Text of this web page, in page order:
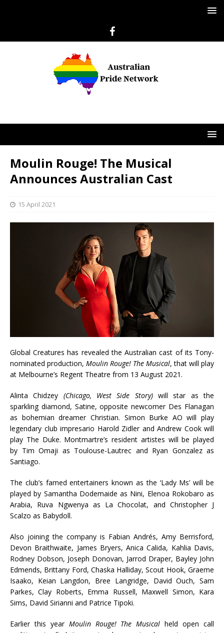
Moulin Rouge! The Musical
Announces Australian Cast
15 April 2021
Global Creatures has revealed the Australian cast of its Tony-
nominated production, Moulin Rouge! The Musical, that will play
at Melbourne’s Regent Theatre from 13 August 2021.
Alinta Chidzey (Chicago, West Side Story)will star as the
sparkling diamond, Satine, opposite newcomer Des Flanagan
as bohemian dreamer Christian. Simon Burke AO will play
legendary club impresario Harold Zidler and Andrew Cook will
play The Duke. Montmartre’s resident artistes will be played
by Tim Omaji as Toulouse-Lautrec and Ryan Gonzalez as
Santiago.
The club’s famed entertainers known as the ‘Lady Ms’ will be
played by Samantha Dodemaide as Nini, Elenoa Rokobaro as
Arabia, Ruva Ngwenya as La Chocolat, and Christopher J
Scalzo as Babydoll.
Also joining the company is Fabian Andrés, Amy Berrisford,
Devon Braithwaite, James Bryers, Anica Calida, Kahlia Davis,
Rodney Dobson, Joseph Donovan, Jarrod Draper, Bayley John
Edmends, Brittany Ford, Chaska Halliday, Scout Hook, Graeme
Isaako, Keian Langdon, Bree Langridge, David Ouch, Sam
Parkes, Clay Roberts, Emma Russell, Maxwell Simon, Kara
Sims, David Sirianni and Patrice Tipoki.
Earlier this yearMoulin Rouge! The Musical held open call